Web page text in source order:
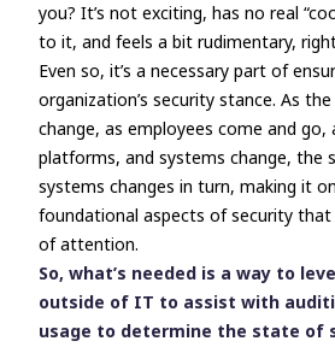
you? It’s not exciting, has no real
to it, and feels a bit rudimentary,
Even so, it’s a necessary part of
organization’s security stance. As
change, as employees come and go,
platforms, and systems change, the
systems changes in turn, making it
foundational aspects of security that
of attention.
So, what’s needed is a way to
outside of IT to assist with
usage to determine the state of